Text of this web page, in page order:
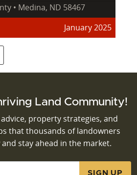
• Medina, ND 58467
January 2025
Land Community!
property strategies, and
that thousands of landowners
stay ahead in the market.